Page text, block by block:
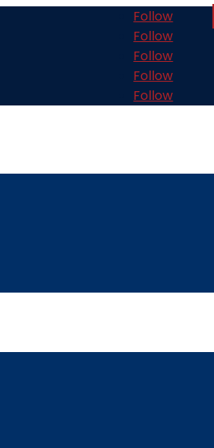
Follow
Follow
Follow
Follow
Follow